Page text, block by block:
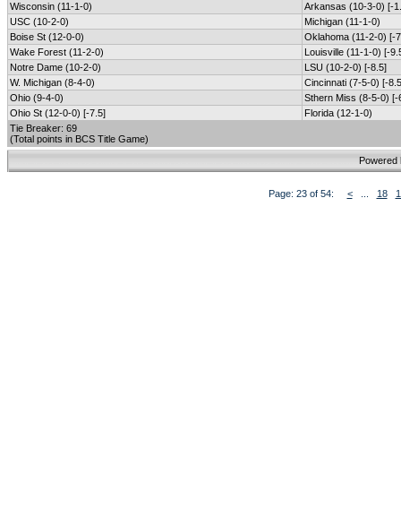
Wisconsin (11-1-0)
Arkansas (10-3-0) [-
USC (10-2-0)
Michigan (11-1-0)
Boise St (12-0-0)
Oklahoma (11-2-0) [-
Wake Forest (11-2-0)
Louisville (11-1-0) [-
Notre Dame (10-2-0)
LSU (10-2-0) [-8.5]
W. Michigan (8-4-0)
Cincinnati (7-5-0) [-
Ohio (9-4-0)
Sthern Miss (8-5-0) [-
Ohio St (12-0-0) [-7.5]
Florida (12-1-0)
Tie Breaker: 69
(Total points in BCS Title Game)
Page: 23 of 54: <... 18